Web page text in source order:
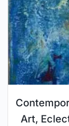
Art,